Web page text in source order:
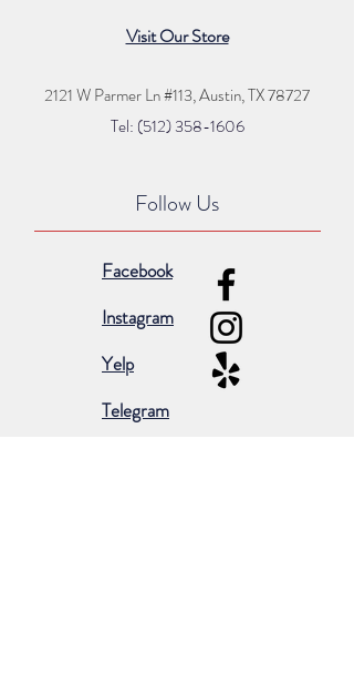
Visit Our Store
2121 W Parmer Ln #113,Austin, TX 78727
Tel: (512) 358-1606
Follow Us
Facebook
Instagram
Yelp
Telegram